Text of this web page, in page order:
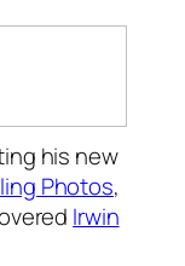
his new
Photos,
Irwin